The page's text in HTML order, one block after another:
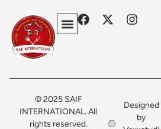
© 2025 SAIF
INTERNATIONAL. All
rights reserved.
Designed
by